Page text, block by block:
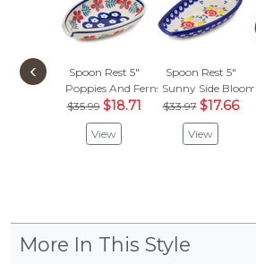
Spoon Rest 5"
Poppies And Ferns
$35.99 $18.71
View
Spoon Rest 5"
Sunny Side Blooms
$33.97 $17.66
View
‹
More In This Style